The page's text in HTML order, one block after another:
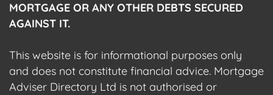
MORTGAGE OR ANY OTHER DEBTS SECURED
AGAINST IT.
This website is for informational purposes only
and does not constitute financial advice. Mortgage
Adviser Directory Ltd is not authorised or